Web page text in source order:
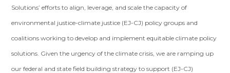
Solutions’ efforts to align, leverage, and scale the capacity of
environmental justice-climate justice (EJ-CJ) policy groups and
coalitions working to develop and implement equitable climate policy
solutions. Given the urgency of the climate crisis, we are ramping up
our federal and state field building strategy to support (EJ-CJ)